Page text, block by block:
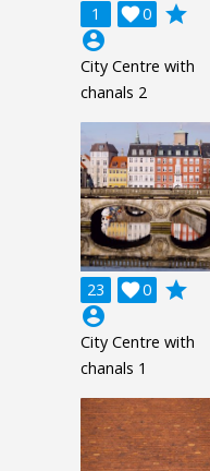
1 0

grade
account_circle
City Centre with
chanals 2
23 0

grade
account_circle
City Centre with
chanals 1